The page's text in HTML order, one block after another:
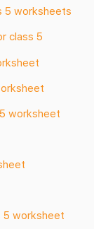
5 worksheets
class 5
worksheet
5 worksheet